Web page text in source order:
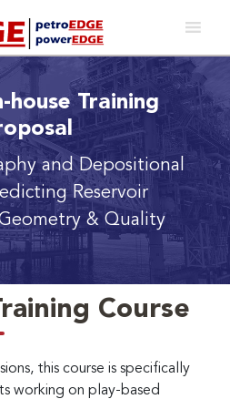
house Training
and Depositional
Reservoir
& Quality
Course
this course is specifically
working on play-based